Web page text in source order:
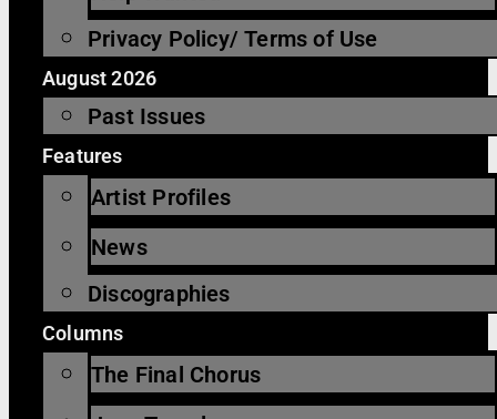
Privacy Policy/ Terms of Use
August 2026
Past Issues
Features
Artist Profiles
News
Discographies
Columns
The Final Chorus